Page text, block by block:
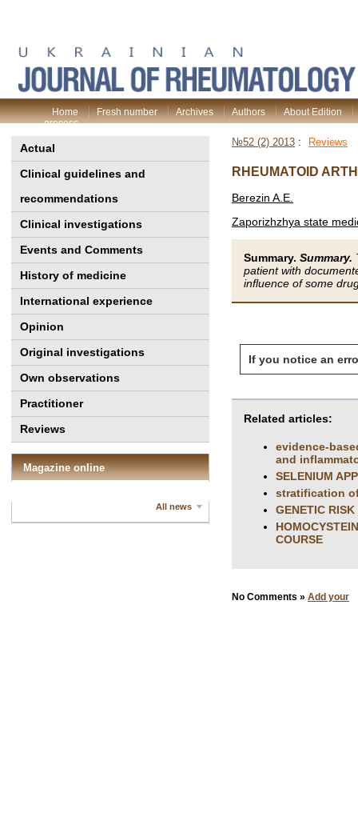
Home Fresh number Archives Authors
About Edition
process
Actual
Clinical guidelines and
recommendations
Clinical investigations
Events and Comments
History of medicine
International experience
Opinion
Original investigations
Own observations
Practitioner
Reviews
Magazine online
All news
№52 (2) 2013 : Reviews
RHEUMATOID
Berezin A.E.
Zaporizhzhya state
Summary. Summary.
patient with
influence of some
If you notice an
Related articles:
evidence-
and
SELENIUM
stratification
GENETIC
COURSE
No Comments » Add your